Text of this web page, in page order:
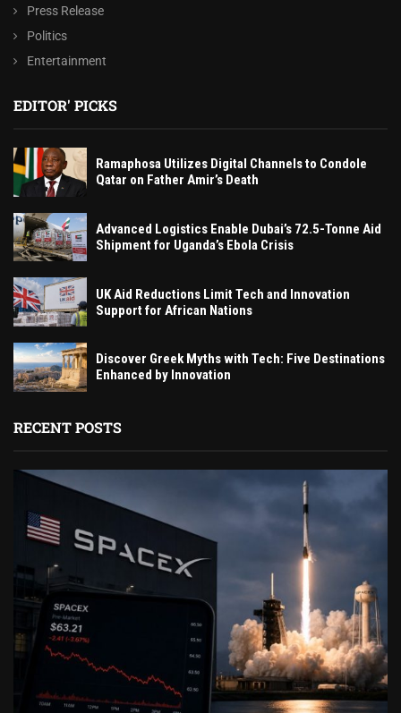
Press Release
Politics
Entertainment
EDITOR' PICKS
Ramaphosa Utilizes Digital Channels to Condole
Qatar on Father Amir’s Death
Advanced Logistics Enable Dubai’s 72.5-Tonne Aid
Shipment for Uganda’s Ebola Crisis
UK Aid Reductions Limit Tech and Innovation
Support for African Nations
Discover Greek Myths with Tech: Five Destinations
Enhanced by Innovation
RECENT POSTS